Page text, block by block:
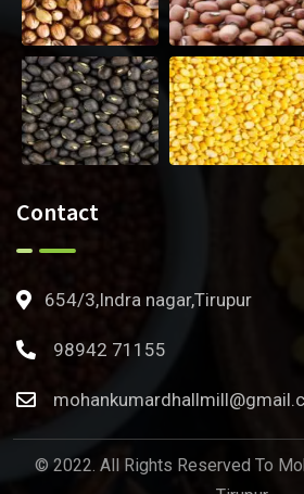
Contact
654/3,Indra nagar,Tirupur
98942 71155
© 2022. All Rights Reserved To